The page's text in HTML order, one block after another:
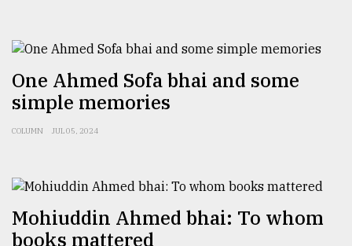
One Ahmed Sofa bhai and some
simple memories
COLUMN JUL 05, 2024
Mohiuddin Ahmed bhai: To whom
books mattered